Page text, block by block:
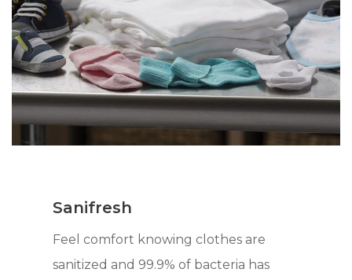
Sanifresh
Feel comfort knowing clothes are
sanitized and 99.9% of bacteria has